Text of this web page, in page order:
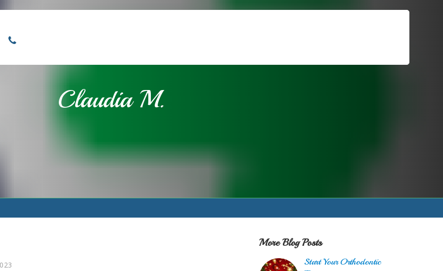
Claudia M.
More Blog Posts
Start Your Orthodontic